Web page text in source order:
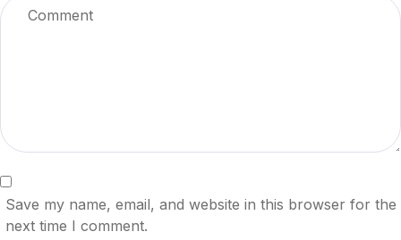
Save my name, email, and website in this browser for the
next time I comment.